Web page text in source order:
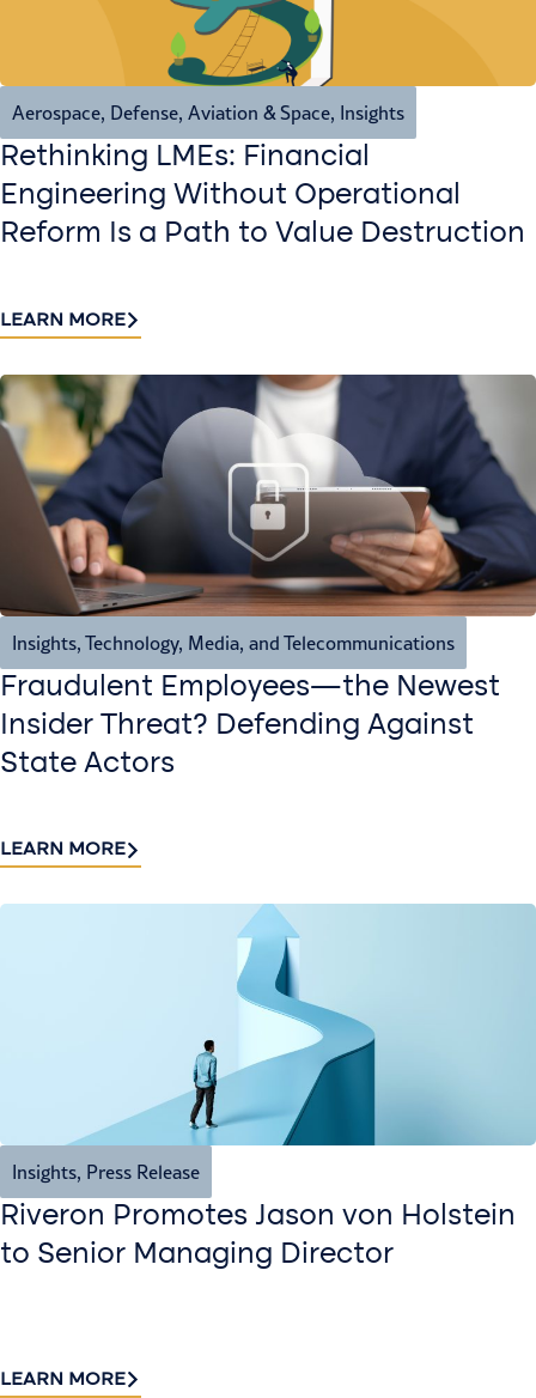
Aerospace, Defense, Aviation & Space, Insights
Rethinking LMEs: Financial
Engineering Without Operational
Reform Is a Path to Value Destruction
LEARN MORE
Insights, Technology, Media, and Telecommunications
Fraudulent Employees—the Newest
Insider Threat? Defending Against
State Actors
LEARN MORE
Insights, Press Release
Riveron Promotes Jason von Holstein
to Senior Managing Director
LEARN MORE